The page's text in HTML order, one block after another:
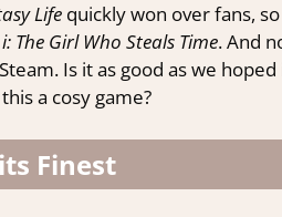
Lifequickly won over fans, so
The Girl Who Steals Time. And
Is it as good as we
a cosy game?
Finest